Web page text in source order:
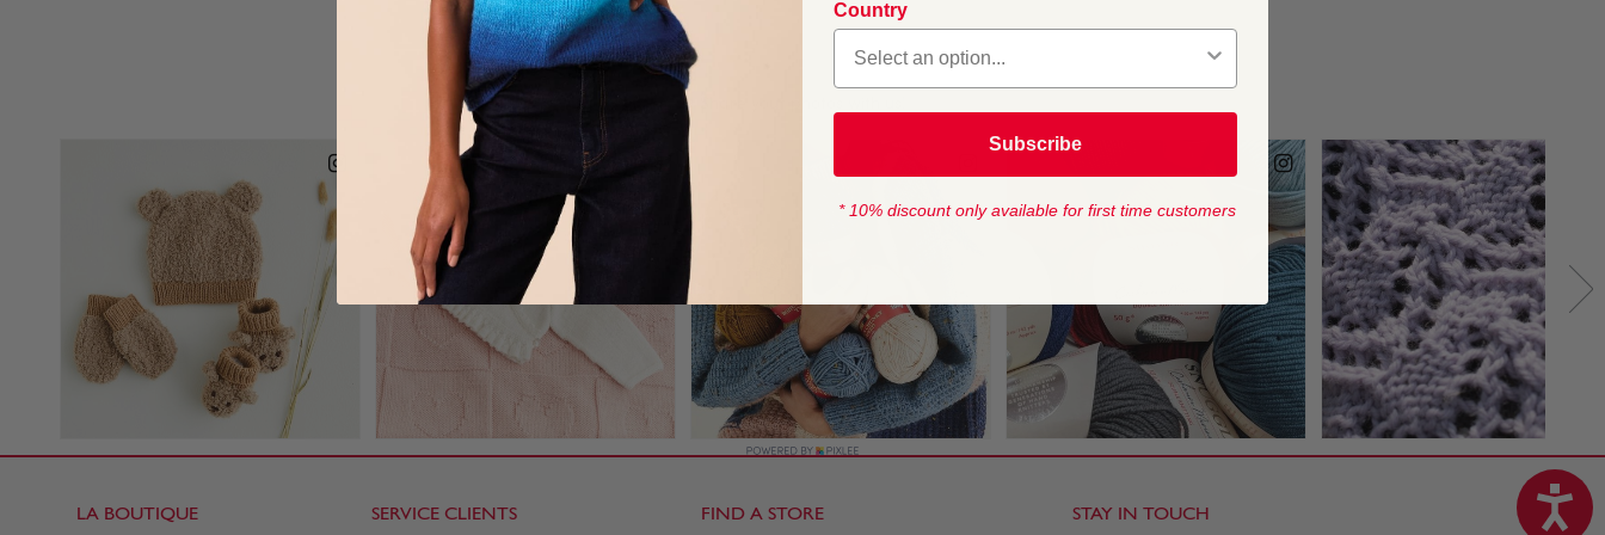
LA BOUTIQUE SERVICE CLIENTS FIND A STORE STAY IN TOUCH
Country
Subscribe
* 10% discount only available for first time customers